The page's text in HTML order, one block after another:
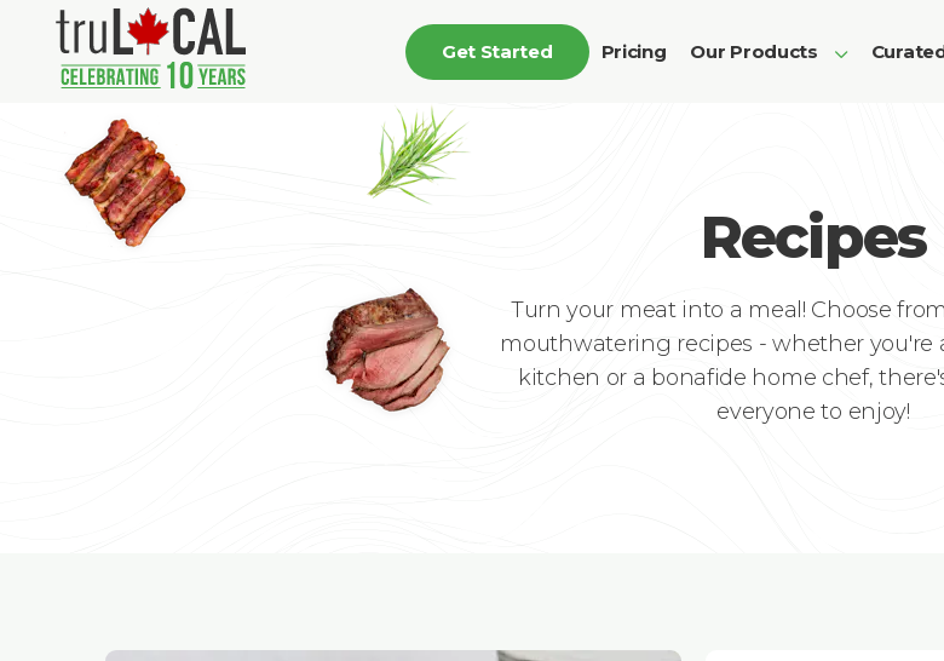
Get Started Pricing Our Products
Recipes
Turn your meat into a meal! Choose
mouthwatering recipes - whether you're
kitchen or a bonafide home chef,
everyone to enjoy!